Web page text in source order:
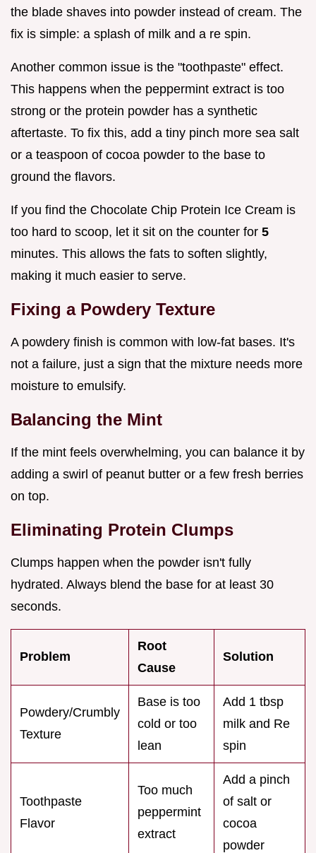
the blade shaves into powder instead of cream. The
fix is simple: a splash of milk and a re spin.
Another common issue is the "toothpaste" effect.
This happens when the peppermint extract is too
strong or the protein powder has a synthetic
aftertaste. To fix this, add a tiny pinch more sea salt
or a teaspoon of cocoa powder to the base to
ground the flavors.
If you find the Chocolate Chip Protein Ice Cream is
too hard to scoop, let it sit on the counter for 5
minutes. This allows the fats to soften slightly,
making it much easier to serve.
Fixing a Powdery Texture
A powdery finish is common with low-fat bases. It's
not a failure, just a sign that the mixture needs more
moisture to emulsify.
Balancing the Mint
If the mint feels overwhelming, you can balance it by
adding a swirl of peanut butter or a few fresh berries
on top.
Eliminating Protein Clumps
Clumps happen when the powder isn't fully
hydrated. Always blend the base for at least 30
seconds.
Problem
Root
Cause
Solution
Powdery/Crumbly
Texture
Base is too
cold or too
lean
Add 1 tbsp
milk and Re
spin
Toothpaste
Flavor
Too much
peppermint
extract
Add a pinch
of salt or
cocoa
powder